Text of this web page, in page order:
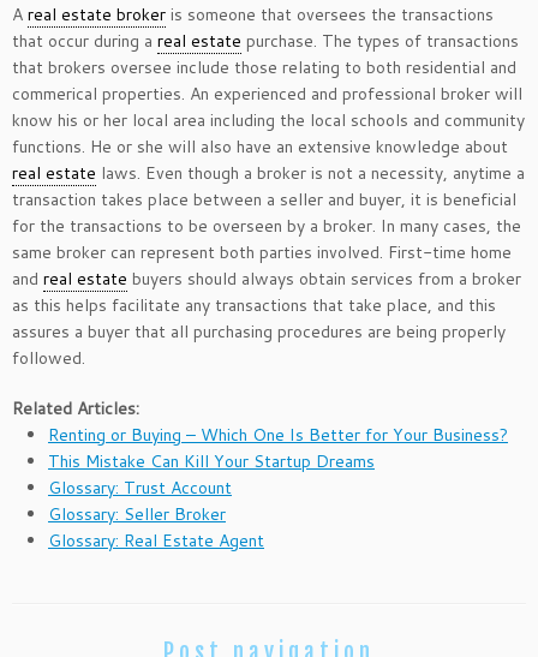
A real estate broker is someone that oversees the transactions
that occur during a real estate purchase. The types of transactions
that brokers oversee include those relating to both residential and
commerical properties. An experienced and professional broker will
know his or her local area including the local schools and community
functions. He or she will also have an extensive knowledge about
real estate laws. Even though a broker is not a necessity, anytime a
transaction takes place between a seller and buyer, it is beneficial
for the transactions to be overseen by a broker. In many cases, the
same broker can represent both parties involved. First-time home
and real estate buyers should always obtain services from a broker
as this helps facilitate any transactions that take place, and this
assures a buyer that all purchasing procedures are being properly
followed.
Related Articles:
Renting or Buying – Which One Is Better for Your Business?
This Mistake Can Kill Your Startup Dreams
Glossary: Trust Account
Glossary: Seller Broker
Glossary: Real Estate Agent